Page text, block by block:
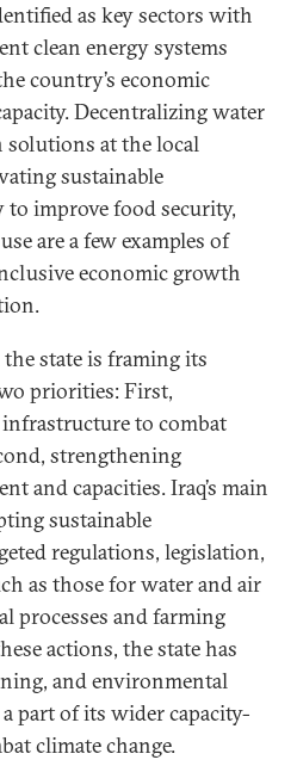
as key sectors with
clean energy systems
country’s economic
Decentralizing water
solutions at the local
sustainable
improve food security,
are a few examples of
economic growth
state is framing its
priorities: First,
to combat
strengthening
and capacities. Iraq’s main
sustainable
regulations, legislation,
as those for water and air
processes and farming
actions, the state has
and environmental
a part of its wider capacity-
climate change.